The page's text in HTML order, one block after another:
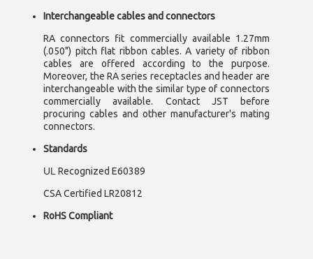
Interchangeable cables and connectors
RA connectors fit commercially available 1.27mm
(.050") pitch flat ribbon cables. A variety of ribbon
cables are offered according to the purpose.
Moreover, the RA series receptacles and header are
interchangeable with the similar type of connectors
commercially available. Contact JST before
procuring cables and other manufacturer's mating
connectors.
Standards
ULRecognized E60389
CSA Certified LR20812
RoHS Compliant